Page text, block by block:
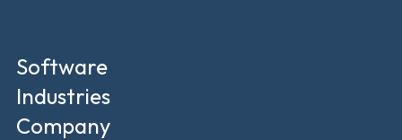
Software
Industries
Company